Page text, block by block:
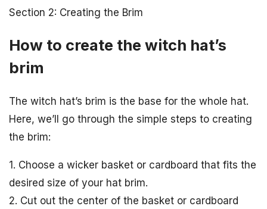
Section 2: Creating the Brim
How to create the witch hat’s
brim
The witch hat’s brim is the base for the whole hat.
Here, we’ll go through the simple steps to creating
the brim:
1. Choose a wicker basket or cardboard that fits the
desired size of your hat brim.
2. Cut out the center of the basket or cardboard